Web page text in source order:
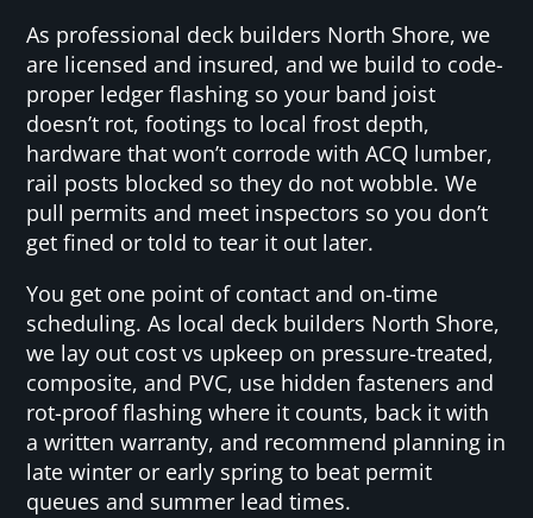
As professional deck builders North Shore, we
are licensed and insured, and we build to code-
proper ledger flashing so your band joist
doesn’t rot, footings to local frost depth,
hardware that won’t corrode with ACQ lumber,
rail posts blocked so they do not wobble. We
pull permits and meet inspectors so you don’t
get fined or told to tear it out later.
You get one point of contact and on-time
scheduling. As local deck builders North Shore,
we lay out cost vs upkeep on pressure-treated,
composite, and PVC, use hidden fasteners and
rot-proof flashing where it counts, back it with
a written warranty, and recommend planning in
late winter or early spring to beat permit
queues and summer lead times.